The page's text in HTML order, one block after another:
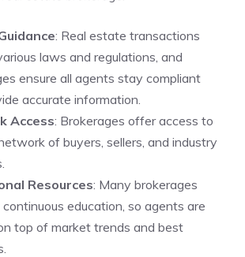
: Real estate transactions
laws and regulations, and
ensure all agents stay compliant
accurate information.
Access: Brokerages offer access to
of buyers, sellers, and industry
Resources: Many brokerages
education, so agents are
top of market trends and best